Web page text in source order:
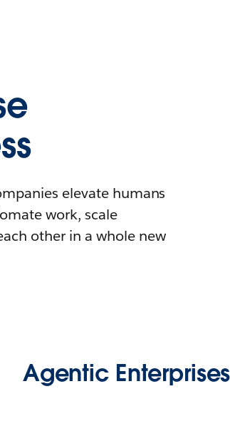
elevate humans
work, scale
other in a whole new
Agentic